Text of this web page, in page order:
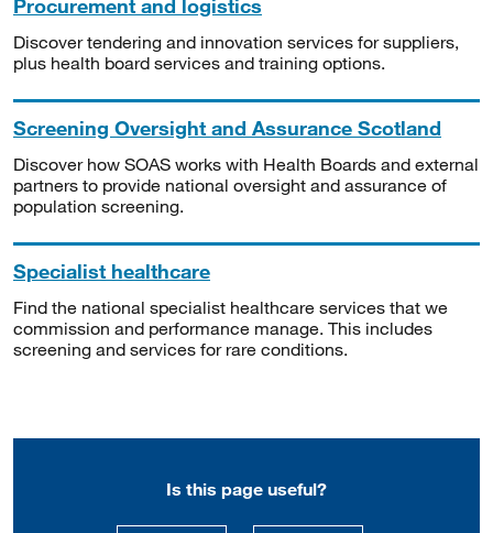
Procurement and logistics
Discover tendering and innovation services for suppliers,
plus health board services and training options.
Screening Oversight and Assurance Scotland
Discover how SOAS works with Health Boards and external
partners to provide national oversight and assurance of
population screening.
Specialist healthcare
Find the national specialist healthcare services that we
commission and performance manage. This includes
screening and services for rare conditions.
Is this page useful?